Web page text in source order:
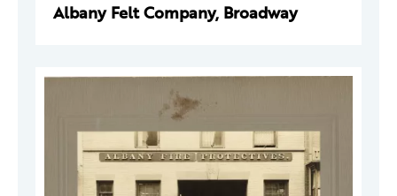
Albany Felt Company, Broadway